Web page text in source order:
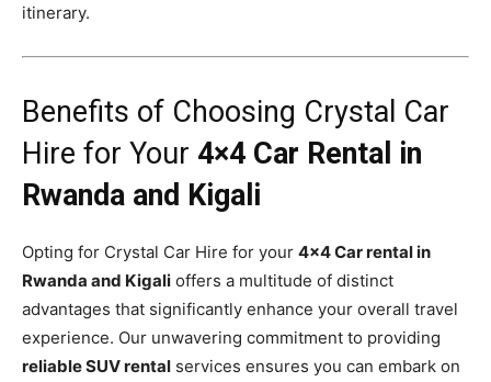
itinerary.
Benefits of Choosing Crystal Car
Hire for Your 4×4 Car Rental in
Rwanda and Kigali
Opting for Crystal Car Hire for your 4×4 Car rental in
Rwanda and Kigali offers a multitude of distinct
advantages that significantly enhance your overall travel
experience. Our unwavering commitment to providing
reliable SUV rental services ensures you can embark on